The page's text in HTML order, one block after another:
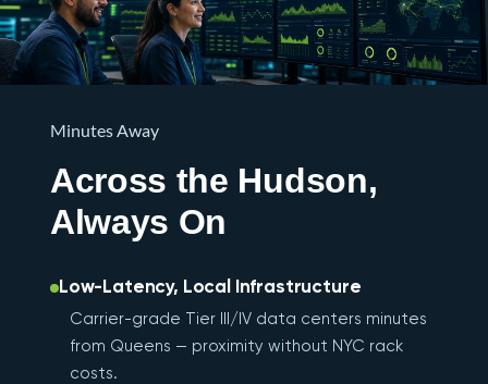
Minutes Away
Across the Hudson,
Always On
Low-Latency, Local Infrastructure
Carrier-grade Tier III/IV data centers minutes
from Queens — proximity without NYC rack
costs.